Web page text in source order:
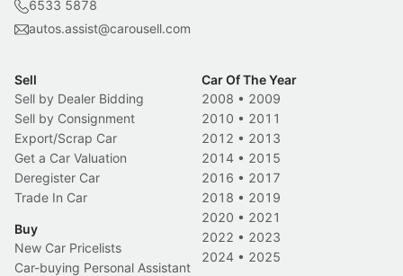
6533 5878
autos.assist@carousell.com
Sell
Sell by Dealer Bidding
Sell by Consignment
Export/Scrap Car
Get a Car Valuation
Deregister Car
Trade In Car
Buy
New Car Pricelists
Car-buying Personal Assistant
Car Of The Year
2008 • 2009
2010 • 2011
2012 • 2013
2014 • 2015
2016 • 2017
2018 • 2019
2020 • 2021
2022 • 2023
2024 • 2025